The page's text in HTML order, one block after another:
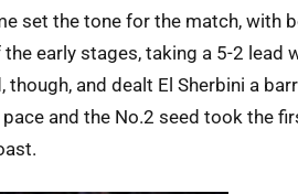
set the tone for the match, with
early stages, taking a 5-2 lead
though, and dealt El Sherbini a
and the No.2 seed took the